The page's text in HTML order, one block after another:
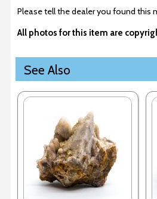
Please tell the dealer you found this
All photos for this item are
See Also